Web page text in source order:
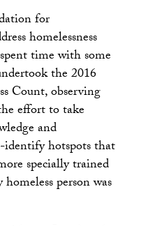
for
homelessness
time with some
the 2016
Count, observing
effort to take
and
identify hotspots that
specially trained
person was